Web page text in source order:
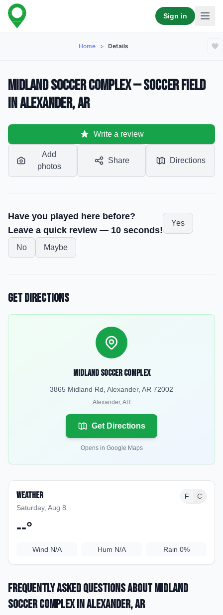
Sign in
Home > Details
Midland Soccer Complex — Soccer Field
in Alexander, AR
Write a review
Add
photos
Share Directions
Have you played here before?
Leave a quick review — 10 seconds!
Yes
No Maybe
Get Directions
Midland Soccer Complex
3865 Midland Rd, Alexander, AR 72002
Alexander,AR
Get Directions
Opens in Google Maps
Weather
Saturday, Aug 8
F C
--°
Wind N/A Hum N/A Rain 0%
Frequently Asked Questions aboutMidland
Soccer Complexin Alexander, AR